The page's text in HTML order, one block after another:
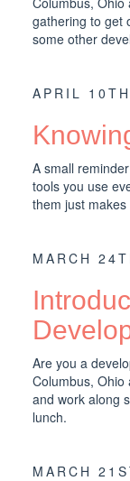
gathering to get
some other
APRIL
A small
tools you use
them just makes
MARCH
Are you a
Columbus,
and work along
lunch.
MARCH